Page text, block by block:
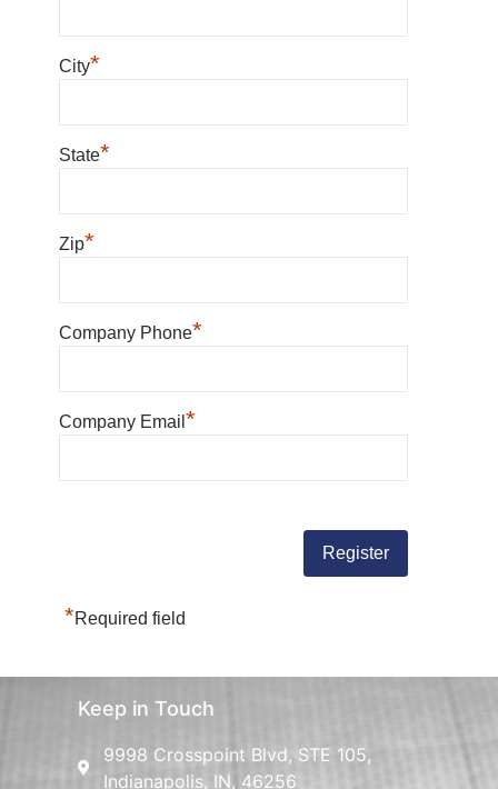
City*
State*
Zip*
Company Phone*
Company Email *
*Required field
Keep in Touch
9998 Crosspoint Blvd, STE 105,
Indianapolis, IN, 46256